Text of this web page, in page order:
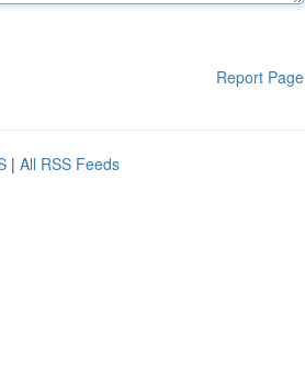
Report Page
| All RSS Feeds